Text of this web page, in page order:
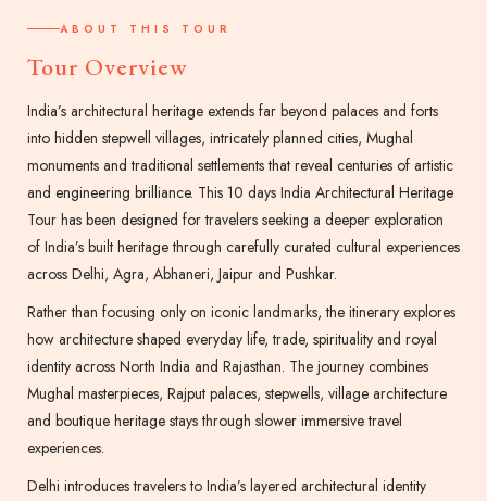
ABOUT THIS TOUR
Tour Overview
India’s architectural heritage extends far beyond palaces and forts
into hidden stepwell villages, intricately planned cities, Mughal
monuments and traditional settlements that reveal centuries of artistic
and engineering brilliance. This 10 days India Architectural Heritage
Tour has been designed for travelers seeking a deeper exploration
of India’s built heritage through carefully curated cultural experiences
across Delhi, Agra, Abhaneri, Jaipur and Pushkar.
Rather than focusing only on iconic landmarks, the itinerary explores
how architecture shaped everyday life, trade, spirituality and royal
identity across North India and Rajasthan. The journey combines
Mughal masterpieces, Rajput palaces, stepwells, village architecture
and boutique heritage stays through slower immersive travel
experiences.
Delhi introduces travelers to India’s layered architectural identity